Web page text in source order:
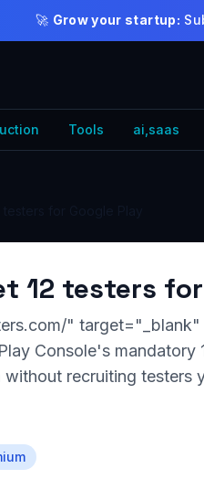
🚀 Grow your startup:
Tools ai,saas
12 testers
"
Console's
recruiting testers